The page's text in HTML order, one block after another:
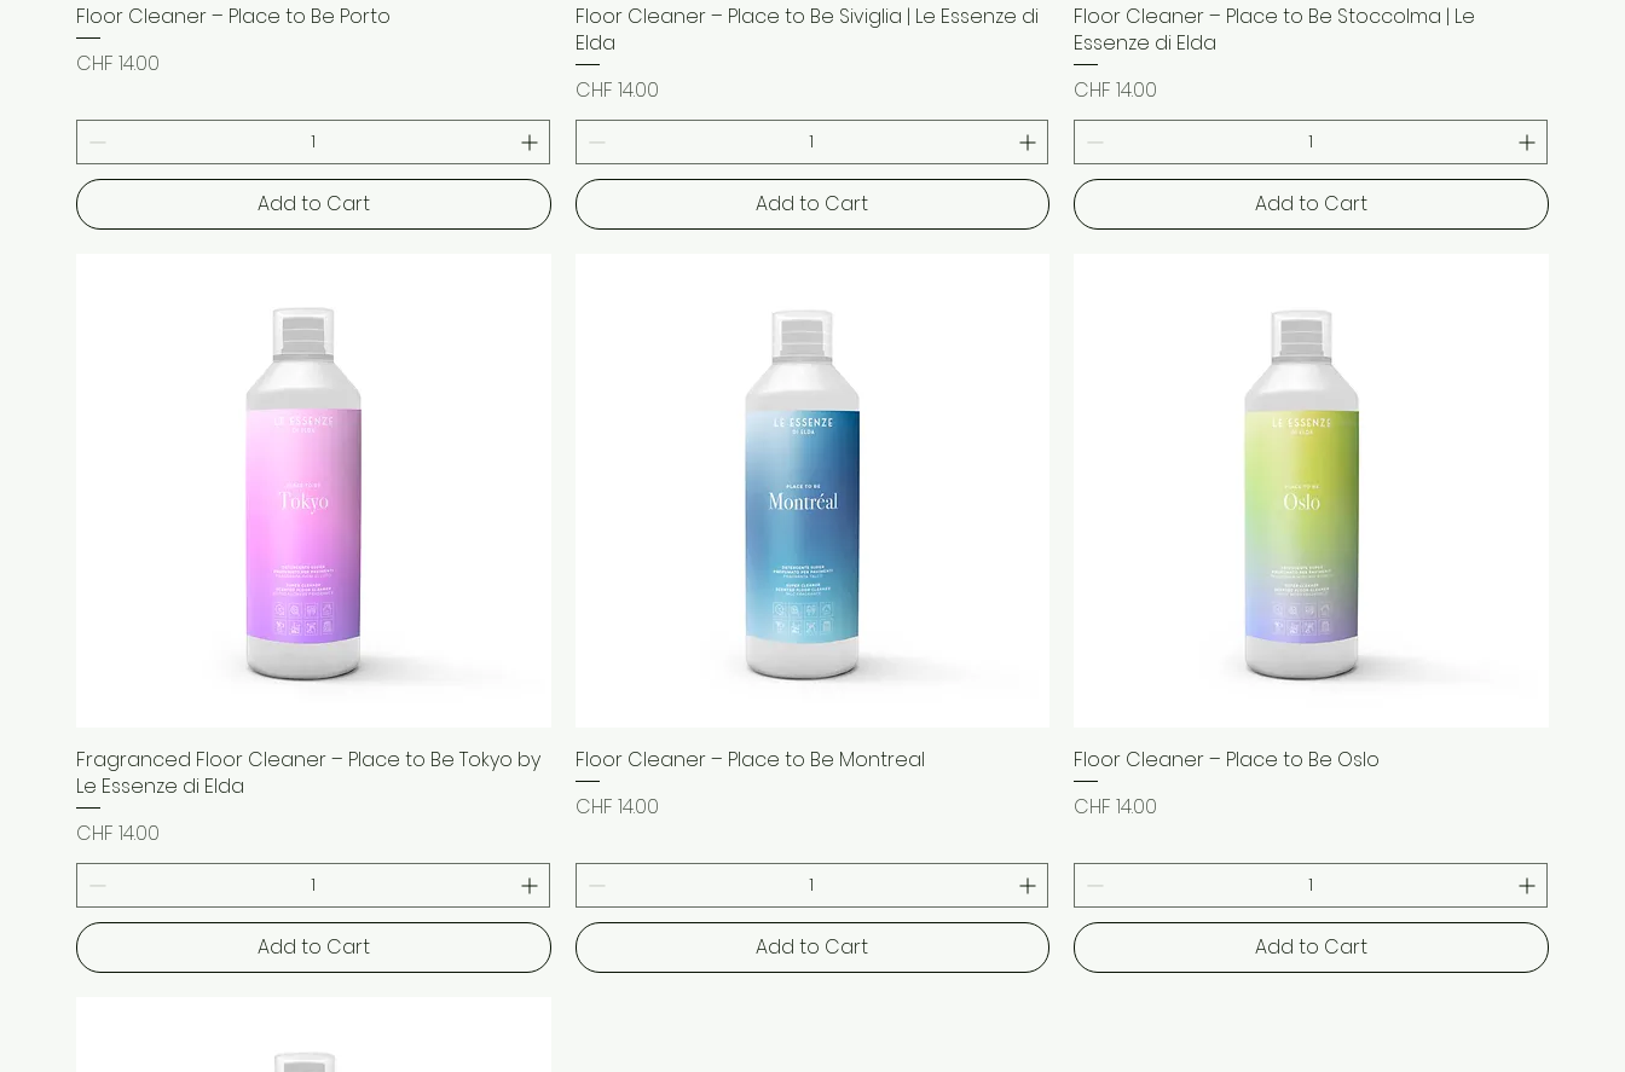
Quick View
Floor Cleaner – Place to Be Porto
Price
CHF 14.00
Add to Cart
Quick View
Floor Cleaner – Place to Be Siviglia | Le Essenze di
Elda
Price
CHF 14.00
Add to Cart
Quick View
Floor Cleaner – Place to Be Stoccolma | Le
Essenze di Elda
Price
CHF 14.00
Add to Cart
Quick View
Fragranced Floor Cleaner – Place to Be Tokyo by
Le Essenze di Elda
Price
CHF 14.00
Add to Cart
Quick View
Floor Cleaner – Place to Be Montreal
Price
CHF 14.00
Add to Cart
Quick View
Floor Cleaner – Place to Be Oslo
Price
CHF 14.00
Add to Cart